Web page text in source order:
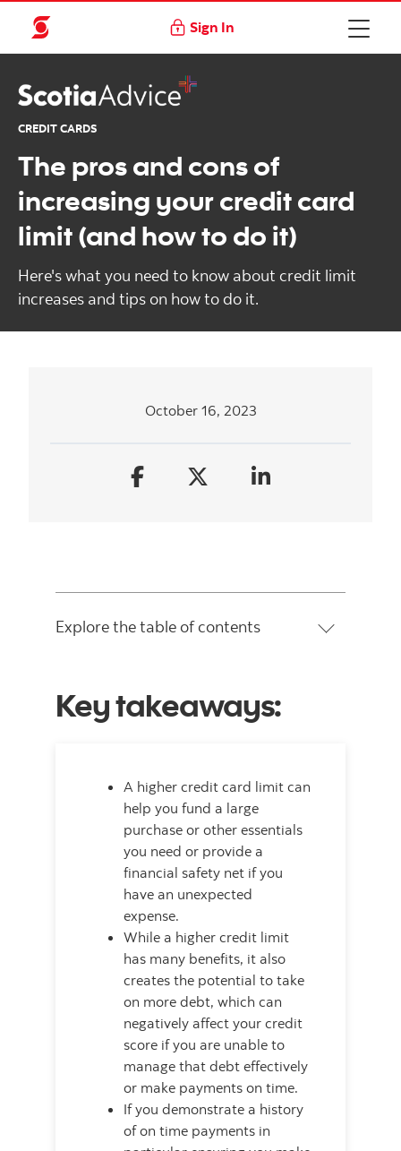
Sign In
CREDIT CARDS
The pros and cons of
increasing your credit card
limit (and how to do it)
Here's what you need to know about credit limit
increases and tips on how to do it.
October 16, 2023
Explore the table of contents
Key takeaways:
A higher credit card limit can
help you fund a large
purchase or other essentials
you need or provide a
financial safety net if you
have an unexpected
expense.
While a higher credit limit
has many benefits, it also
creates the potential to take
on more debt, which can
negatively affect your credit
score if you are unable to
manage that debt effectively
or make payments on time.
If you demonstrate a history
of on time payments in